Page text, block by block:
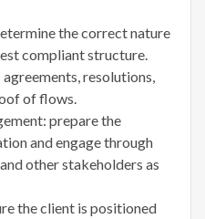
the correct nature
compliant structure.
resolutions,
of flows.
prepare the
and engage through
other stakeholders as
the client is positioned